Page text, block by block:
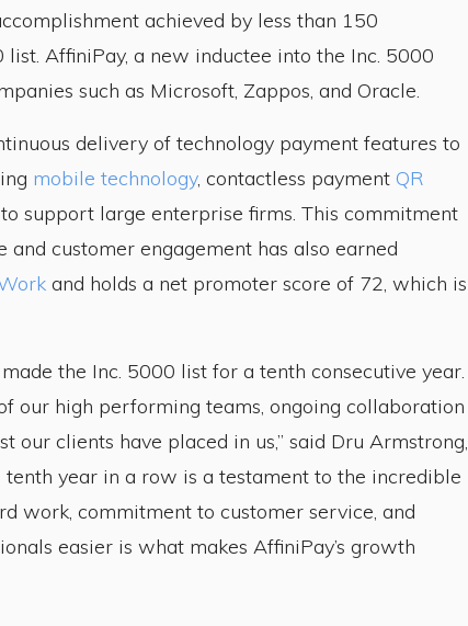
achieved by less than 150
AffiniPay, a new inductee into the Inc. 5000
such as Microsoft, Zappos, and Oracle.
delivery of technology payment features to
mobile technology, contactless payment QR
to support large enterprise firms. This commitment
customer engagement has also earned
and holds a net promoter score of 72, which is
the Inc. 5000 list for a tenth consecutive year.
our high performing teams, ongoing collaboration
clients have placed in us,” said Dru Armstrong,
tenth year in a row is a testament to the incredible
work, commitment to customer service, and
easier is what makes AffiniPay’s growth